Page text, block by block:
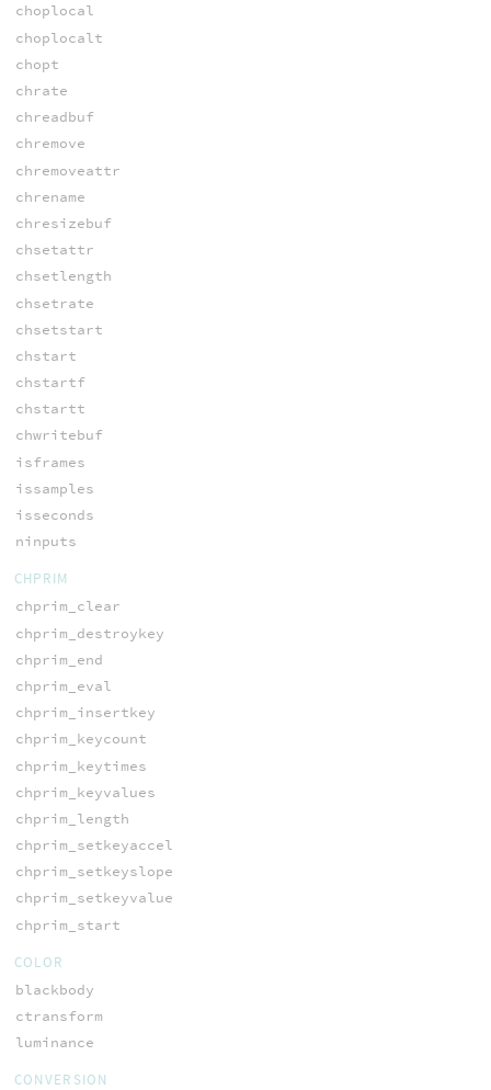
choplocal
choplocalt
chopt
chrate
chreadbuf
chremove
chremoveattr
chrename
chresizebuf
chsetattr
chsetlength
chsetrate
chsetstart
chstart
chstartf
chstartt
chwritebuf
isframes
issamples
isseconds
ninputs
CHPRIM
chprim_clear
chprim_destroykey
chprim_end
chprim_eval
chprim_insertkey
chprim_keycount
chprim_keytimes
chprim_keyvalues
chprim_length
chprim_setkeyaccel
chprim_setkeyslope
chprim_setkeyvalue
chprim_start
COLOR
blackbody
ctransform
luminance
CONVERSION